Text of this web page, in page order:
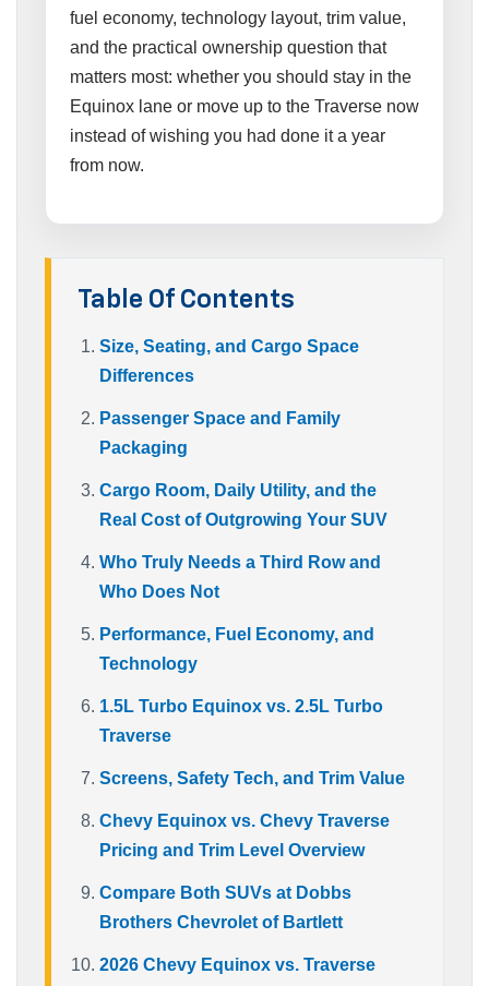
fuel economy, technology layout, trim value,
and the practical ownership question that
matters most: whether you should stay in the
Equinox lane or move up to the Traverse now
instead of wishing you had done it a year
from now.
Table Of Contents
Size, Seating, and Cargo Space
Differences
Passenger Space and Family
Packaging
Cargo Room, Daily Utility, and the
Real Cost of Outgrowing Your SUV
Who Truly Needs a Third Row and
Who Does Not
Performance, Fuel Economy, and
Technology
1.5L Turbo Equinox vs. 2.5L Turbo
Traverse
Screens, Safety Tech, and Trim Value
Chevy Equinox vs. Chevy Traverse
Pricing and Trim Level Overview
Compare Both SUVs at Dobbs
Brothers Chevrolet of Bartlett
2026 Chevy Equinox vs. Traverse